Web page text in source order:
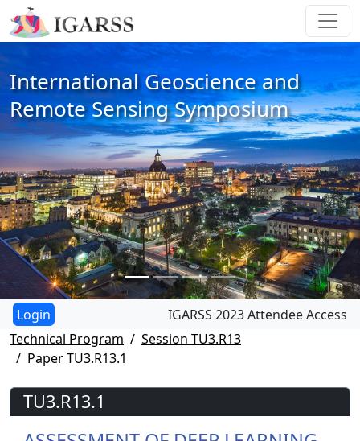
International Geoscience and
Remote Sensing Symposium
IGARSS 2023 Attendee Access
Technical Program
Session TU3.R13
Paper TU3.R13.1
TU3.R13.1